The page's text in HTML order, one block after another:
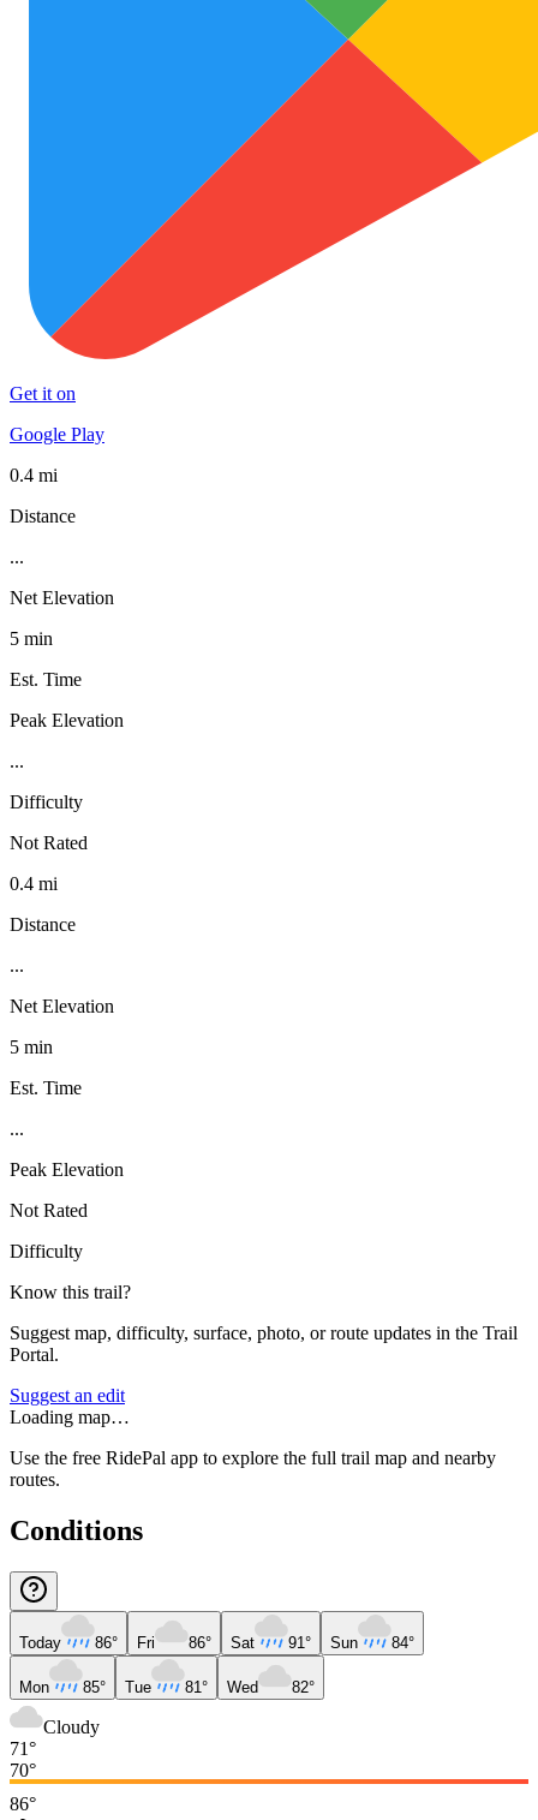
Get it on
Google Play
0.4 mi
Distance
...
Net Elevation
5 min
Est. Time
Peak Elevation
...
Difficulty
Not Rated
0.4 mi
Distance
...
Net Elevation
5 min
Est. Time
...
Peak Elevation
Not Rated
Difficulty
Know this trail?
Suggest map, difficulty, surface, photo, or route updates in the Trail
Portal.
Suggest an edit
Loading map…
Use the free RidePal app to explore the full trail map and nearby
routes.
Conditions
Today 86° Fri 86° Sat 91° Sun 84°
Mon 85° Tue 81° Wed 82°
Cloudy
71°
70°
86°